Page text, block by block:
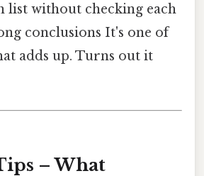
list without checking each
conclusions It's one of
adds up. Turns out it
– What